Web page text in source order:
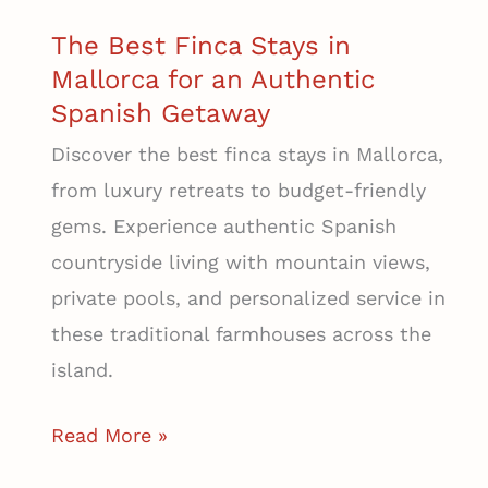
The Best Finca Stays in
Mallorca for an Authentic
Spanish Getaway
Discover the best finca stays in Mallorca,
from luxury retreats to budget-friendly
gems. Experience authentic Spanish
countryside living with mountain views,
private pools, and personalized service in
these traditional farmhouses across the
island.
The
Read More »